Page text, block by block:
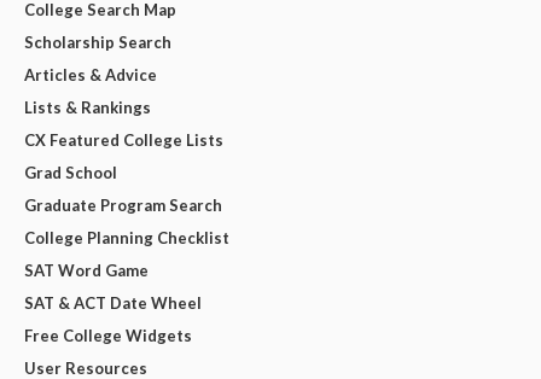
College Search Map
Scholarship Search
Articles & Advice
Lists & Rankings
CX Featured College Lists
Grad School
Graduate Program Search
College Planning Checklist
SAT Word Game
SAT & ACT Date Wheel
Free College Widgets
User Resources